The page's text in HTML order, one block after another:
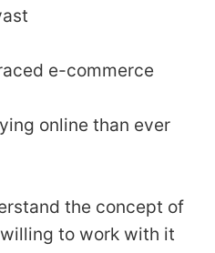
e-commerce
online than ever
the concept of
to work with it